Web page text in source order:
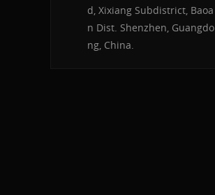
d, Xixiang Subdistrict, Baoa
n Dist. Shenzhen, Guangdo
ng, China.